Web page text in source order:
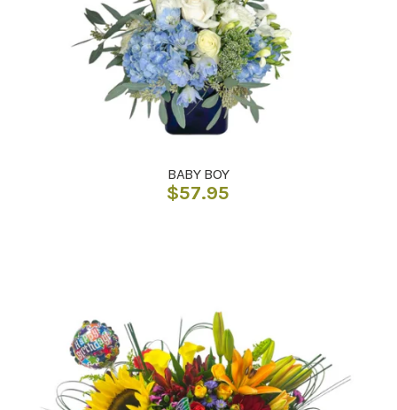
BABY BOY
$57.95